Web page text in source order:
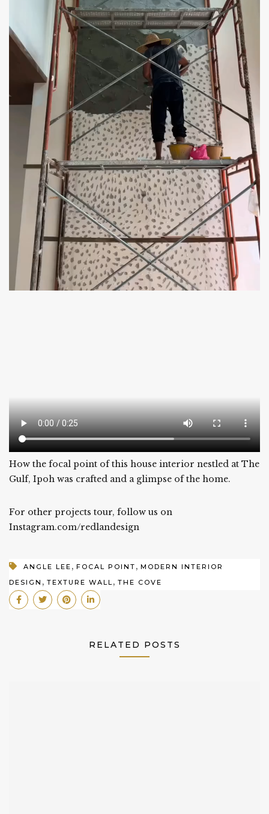
How the focal point of this house interior nestled at The
Gulf, Ipoh was crafted and a glimpse of the home.
For other projects tour, follow us on
Instagram.com/redlandesign
ANGLE LEE , FOCAL POINT , MODERN INTERIOR
DESIGN , TEXTURE WALL , THE COVE
RELATED POSTS